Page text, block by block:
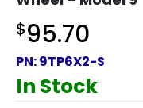
$95.70
PN:9TP6X2-S
In Stock